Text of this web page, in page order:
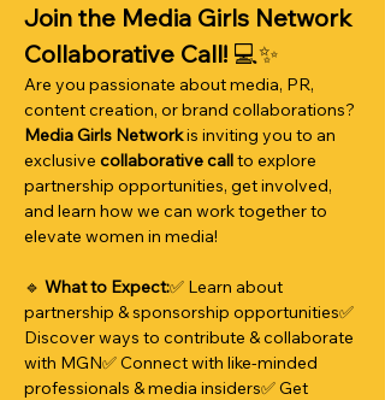
Join the Media Girls Network
Collaborative Call! 💻✨
Are you passionate about media, PR,
content creation, or brand collaborations?
Media Girls Network is inviting you to an
exclusive collaborative call to explore
partnership opportunities, get involved,
and learn how we can work together to
elevate women in media!
🔹 What to Expect:✅ Learn about
partnership & sponsorship opportunities✅
Discover ways to contribute & collaborate
with MGN✅ Connect with like-minded
professionals & media insiders✅ Get